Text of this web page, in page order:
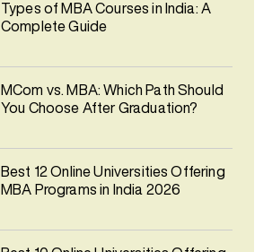
Types of MBA Courses in India: A
Complete Guide
MCom vs. MBA: Which Path Should
You Choose After Graduation?
Best 12 Online Universities Offering
MBA Programs in India 2026